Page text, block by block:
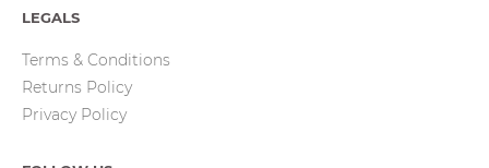
LEGALS
Terms & Conditions
Returns Policy
Privacy Policy